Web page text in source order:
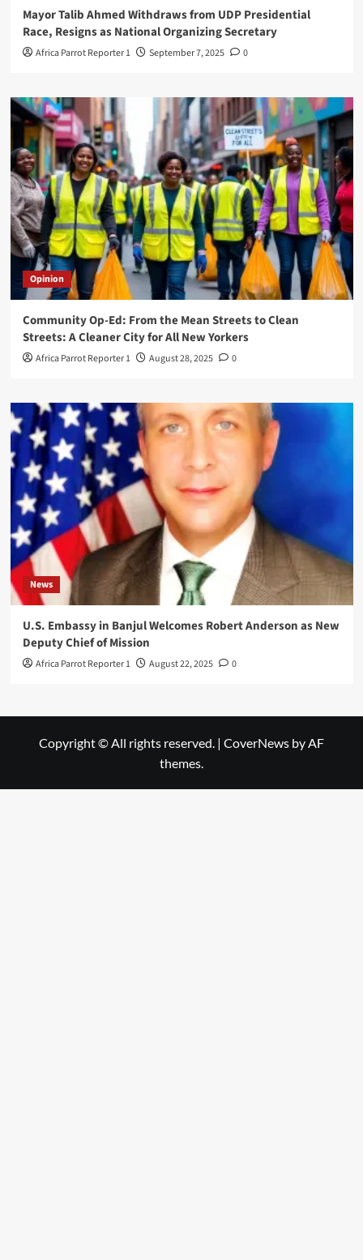
Mayor Talib Ahmed Withdraws from UDP Presidential
Race, Resigns as National Organizing Secretary
Africa Parrot Reporter 1 September 7, 2025 0
Opinion
Community Op-Ed: From the Mean Streets to Clean
Streets: A Cleaner City for All New Yorkers
Africa Parrot Reporter 1 August 28, 2025 0
News
U.S. Embassy in Banjul Welcomes Robert Anderson as New
Deputy Chief of Mission
Africa Parrot Reporter 1 August 22, 2025 0
Copyright © All rights reserved. | CoverNews by AF
themes.